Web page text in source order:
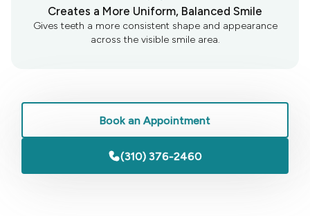
Creates a More Uniform, Balanced Smile
Gives teeth a more consistent shape and appearance
across the visible smile area.
Book an Appointment
(310) 376-2460